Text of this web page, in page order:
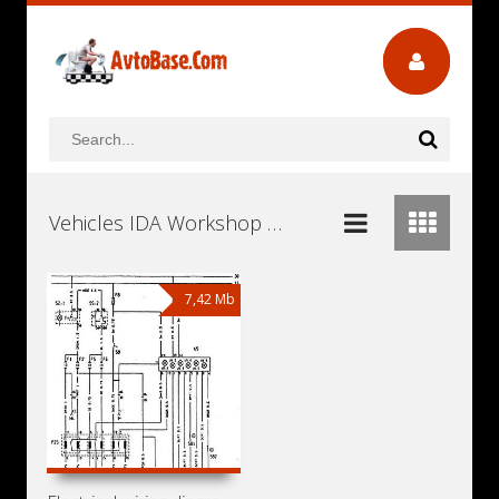
Vehicles IDA Workshop Repair and Service Manuals, User Guides and Owners Manuals Download Free
7,42 Mb